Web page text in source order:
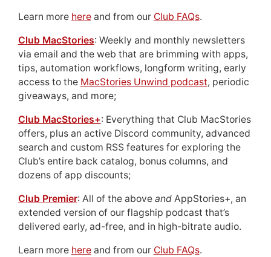
Learn more hereand from our Club FAQs.
Club MacStories: Weekly and monthly newsletters
via email and the web that are brimming with apps,
tips, automation workflows, longform writing, early
access to the MacStories Unwind podcast, periodic
giveaways, and more;
Club MacStories+: Everything that Club MacStories
offers, plus an active Discord community, advanced
search and custom RSS features for exploring the
Club’s entire back catalog, bonus columns, and
dozens of app discounts;
Club Premier: All of the above andAppStories+, an
extended version of our flagship podcast that’s
delivered early, ad-free, and in high-bitrate audio.
Learn more hereand from our Club FAQs.